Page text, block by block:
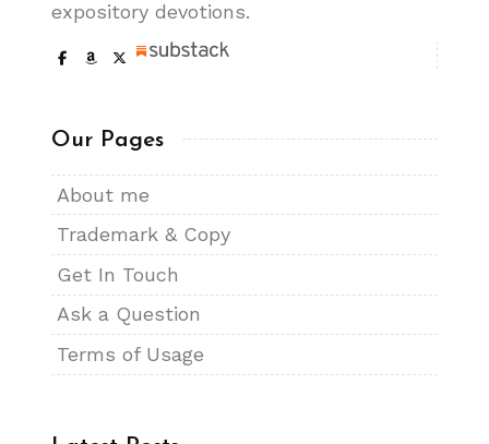
expository devotions.
Our Pages
About me
Trademark & Copy
Get In Touch
Ask a Question
Terms of Usage